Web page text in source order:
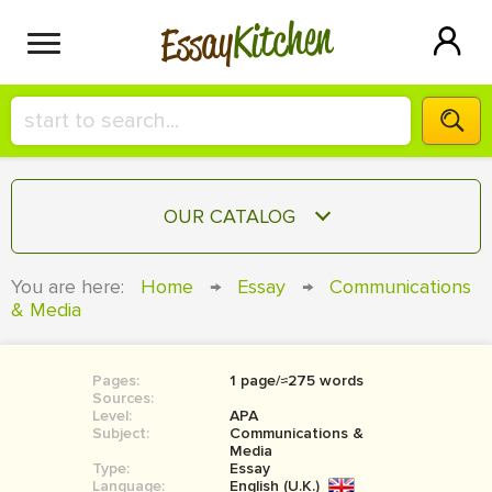
EssayKitchen
HIRE A+ WRITER!
СONTACT US
SIGN IN
OUR CATALOG
COURSEWORK
BOOK REPORT
BOOK REVIEW
You are here: Home → Essay →
Communications
& Media
Pages:
1 page/≈275 words
Sources:
Level:
APA
Subject:
Communications &
Media
Type:
Essay
Language:
English (U.K.)